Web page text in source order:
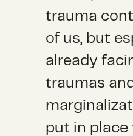
trauma
of us, but
already
traumas
put in